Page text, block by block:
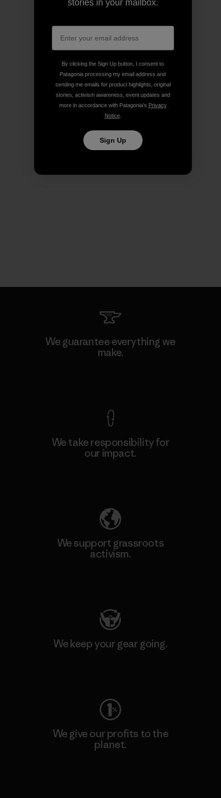
We guarantee everything we
make.
We take responsibility for
our impact.
We support grassroots
activism.
We keep your gear going.
We give our profits to the
planet.
stories in your mailbox.
By clicking the Sign Up button, I consent to
Patagonia processing my email address and
sending me emails for product highlights, original
stories, activism awareness, event updates and
more in accordance with Patagonia’s Privacy
Notice.
Sign Up